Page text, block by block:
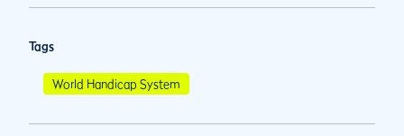
Tags
World Handicap System